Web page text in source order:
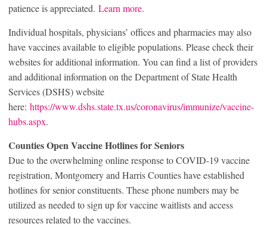
patience is appreciated. Learn more.
Individual hospitals, physicians’ offices and pharmacies may also
have vaccines available to eligible populations. Please check their
websites for additional information. You can find a list of providers
and additional information on the Department of State Health
Services (DSHS) website
here: https://www.dshs.state.tx.us/coronavirus/immunize/vaccine-
hubs.aspx.
Counties Open Vaccine Hotlines for Seniors
Due to the overwhelming online response to COVID-19 vaccine
registration, Montgomery and Harris Counties have established
hotlines for senior constituents. These phone numbers may be
utilized as needed to sign up for vaccine waitlists and access
resources related to the vaccines.